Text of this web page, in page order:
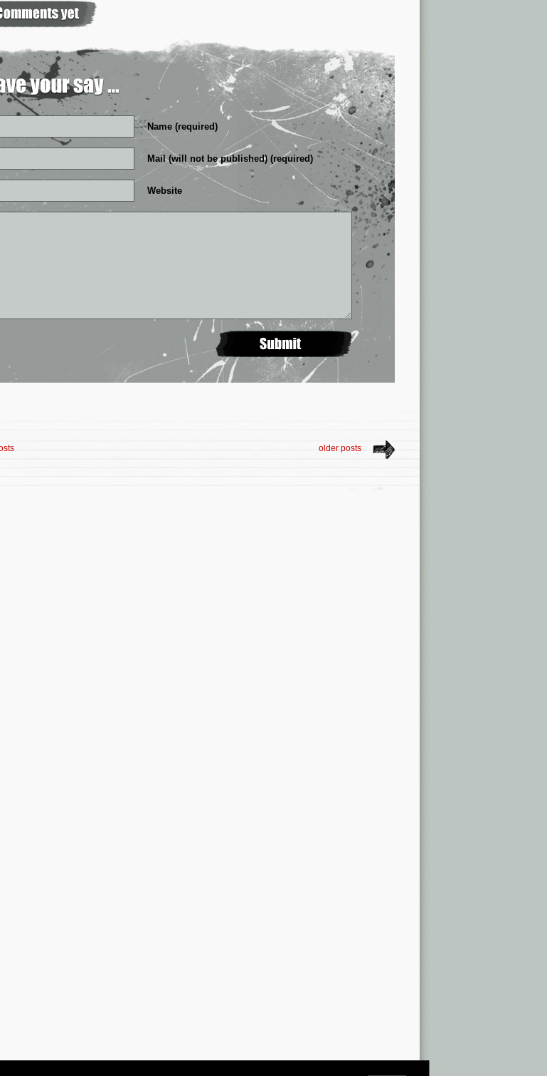
Name (required)
Mail (will not be published) (required)
Website
older posts